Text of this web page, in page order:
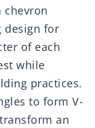
chevron
design for
of each
while
practices.
to form V-
an